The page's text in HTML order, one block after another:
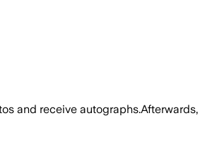
and receive autographs.Afterwards,